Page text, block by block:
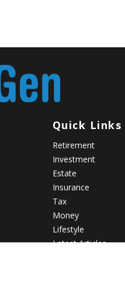
Quick Links
Retirement
Investment
Estate
Insurance
Tax
Money
Lifestyle
Latest Articles